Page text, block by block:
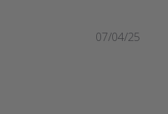
07/04/25